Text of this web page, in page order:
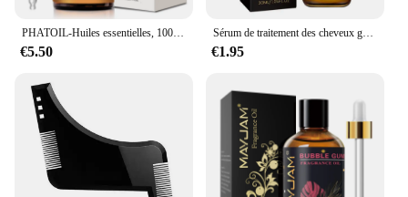
PHATOIL-Huiles essentielles, 100ml, eucalyptus, vanille, chateau pour bougie, executive, DIY, Regina, µ, bergamote, enna, 1 pièce
€5.50
Sérum de traitement des cheveux gris, réparation du blanc au noir, 100% naturel, document, riz noir, spray nourrissant, anti-perte, cheveux élevés, 1 pièce, 3 pièces, 5 pièces, 10 pièces
€1.95